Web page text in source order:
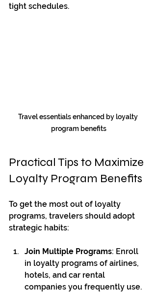
tight schedules.
Travel essentials enhanced by loyalty
program benefits
Practical Tips to Maximize
Loyalty Program Benefits
To get the most out of loyalty
programs, travelers should adopt
strategic habits:
Join Multiple Programs: Enroll
in loyalty programs of airlines,
hotels, and car rental
companies you frequently use.